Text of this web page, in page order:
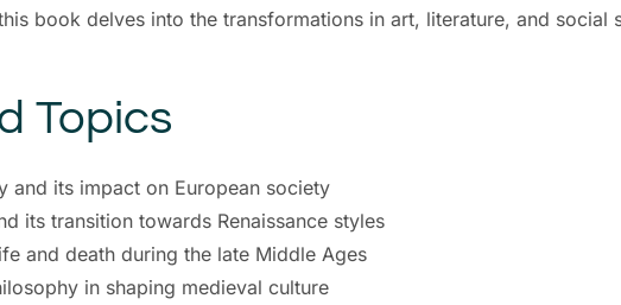
book delves into the transformations in art, literature, and social
Topics
and its impact on European society
its transition towards Renaissance styles
and death during the late Middle Ages
in shaping medieval culture